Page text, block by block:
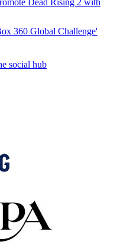
Dead Rising 2 with
360 Global Challenge'
social hub